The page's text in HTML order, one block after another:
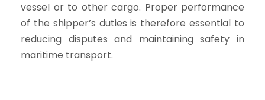
vessel or to other cargo. Proper performance
of the shipper’s duties is therefore essential to
reducing disputes and maintaining safety in
maritime transport.